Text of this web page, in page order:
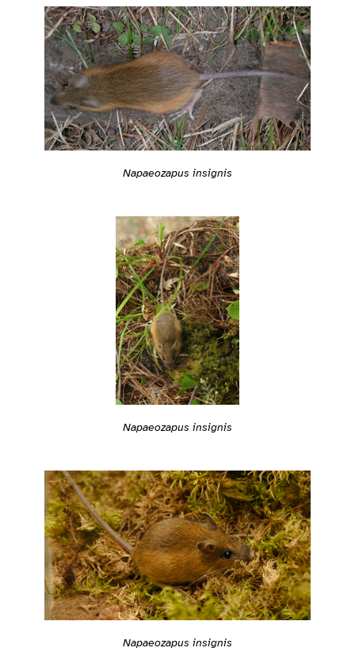
Napaeozapus insignis
Napaeozapus insignis
Napaeozapus insignis